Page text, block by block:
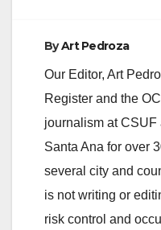
ByArt Pedroza
Our Editor, Art
Register and the
journalism at
Santa Ana for over
several city and
is not writing or
risk control and